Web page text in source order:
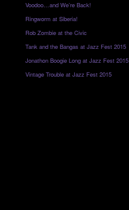
Voodoo…and We’re Back!
Ringworm at Siberia!
Rob Zombie at the Civic
Tank and the Bangas at Jazz Fest 2015
Jonathon Boogie Long at Jazz Fest 2015
Vintage Trouble at Jazz Fest 2015